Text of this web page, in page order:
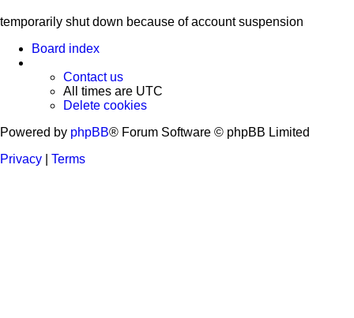
temporarily shut down because of account suspension
Board index
Contact us
All times are UTC
Delete cookies
Powered by phpBB® Forum Software © phpBB Limited
Privacy
Terms